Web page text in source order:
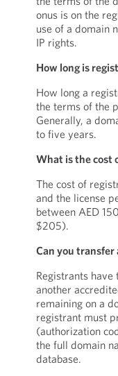
onus is on the
use of a domain
IP rights.
How long is
How long a
the terms of the
Generally, a
to five years.
What is the cost
The cost of
and the license
between AED
$205).
Can you transfer
Registrants
another
remaining on a
registrant must
(authorization
the full domain
database.